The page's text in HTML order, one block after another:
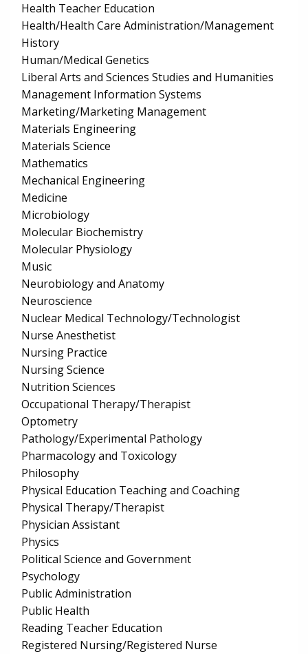
Health Teacher Education
Health/Health Care Administration/Management
History
Human/Medical Genetics
Liberal Arts and Sciences Studies and Humanities
Management Information Systems
Marketing/Marketing Management
Materials Engineering
Materials Science
Mathematics
Mechanical Engineering
Medicine
Microbiology
Molecular Biochemistry
Molecular Physiology
Music
Neurobiology and Anatomy
Neuroscience
Nuclear Medical Technology/Technologist
Nurse Anesthetist
Nursing Practice
Nursing Science
Nutrition Sciences
Occupational Therapy/Therapist
Optometry
Pathology/Experimental Pathology
Pharmacology and Toxicology
Philosophy
Physical Education Teaching and Coaching
Physical Therapy/Therapist
Physician Assistant
Physics
Political Science and Government
Psychology
Public Administration
Public Health
Reading Teacher Education
Registered Nursing/Registered Nurse